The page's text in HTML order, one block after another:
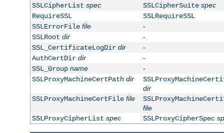
SSLCipherList spec SSLCipherSuite spec
RequireSSL
SSLRequireSSL
SSLErrorFile file
-
SSLRoot dir
-
SSL_CertificateLogDir dir
-
AuthCertDir dir
-
SSL_Group name
-
SSLProxyMachineCertPath dir
dir
SSLProxyMachineCertFile file
file
SSLProxyCipherList spec SSLProxyCipherSpec